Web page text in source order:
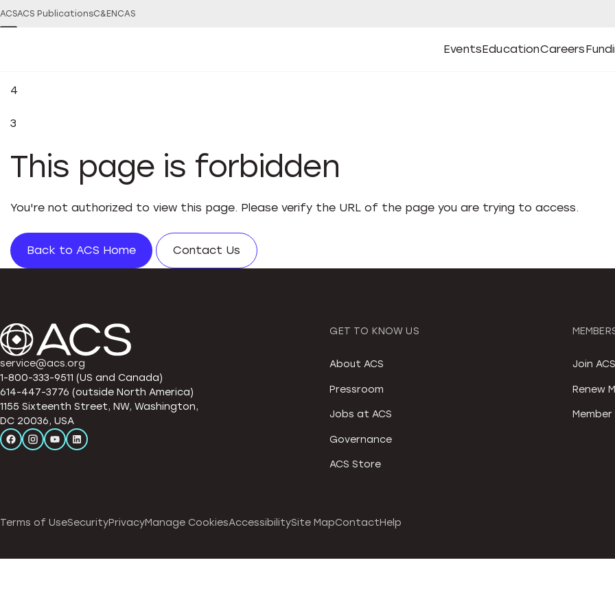
ACSACS PublicationsC&EN CAS
Events
Open
Events Submenu
Education
Open
Education Submenu
Careers
Open
CareersOpen
4
3
This page is forbidden
You're not authorized to view this page. Please verify the URL of the page you are trying to access.
Back to ACS Home Contact Us
service@acs.org
1-800-333-9511 (US and Canada)
614-447-3776 (outside North America)
1155 Sixteenth Street, NW, Washington,
DC 20036, USA
GET TO KNOW US
About ACS
Pressroom
Jobs at ACS
Governance
ACS Store
Join ACS
Renew
Terms of UseSecurityPrivacyManage CookiesAccessibilitySite MapContactHelp